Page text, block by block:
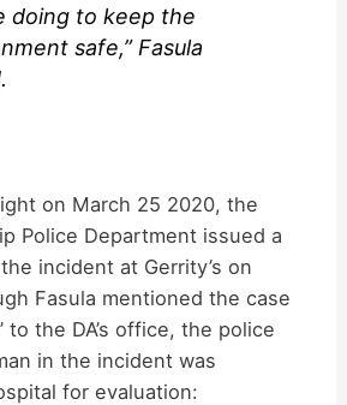
doing to keep the
safe,” Fasula
on March 25 2020, the
Police Department issued a
incident at Gerrity’s on
Fasula mentioned the case
to the DA’s office, the police
in the incident was
for evaluation: